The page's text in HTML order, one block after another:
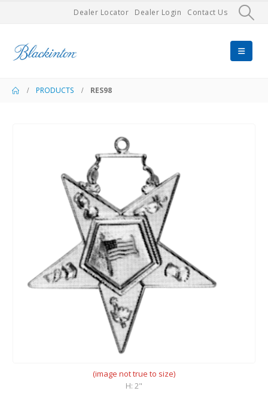
Dealer Locator Dealer Login Contact Us
PRODUCTS RES98
(image not true to size)
H: 2"